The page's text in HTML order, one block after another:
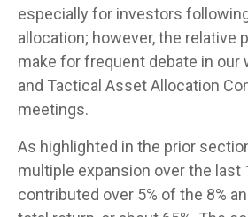
especially for investors
allocation; however, the relative
make for frequent debate in our
and Tactical Asset Allocation
meetings.
As highlighted in the prior
multiple expansion over the last
contributed over 5% of the 8%